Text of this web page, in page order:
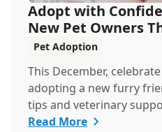
Adopt with
New Pet Owners
Pet Adoption
This December,
adopting a new furry
tips and veterinary
healthy start for your
Read More